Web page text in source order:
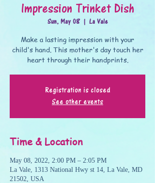
Impression Trinket Dish
Sun, May 08
  |
La Vale
Make a lasting impression with your
child's hand. This mother's day touch her
heart through their handprints.
Registration is closed
See other events
Time & Location
May 08, 2022, 2:00 PM – 2:05 PM
La Vale, 1313 National Hwy st 14, La Vale, MD
21502, USA